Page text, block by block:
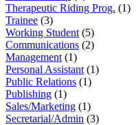
Therapeutic Riding Prog. (1)
Trainee (3)
Working Student (5)
Communications (2)
Management (1)
Personal Assistant (1)
Public Relations (1)
Publishing (1)
Sales/Marketing (1)
Secretarial/Admin (3)